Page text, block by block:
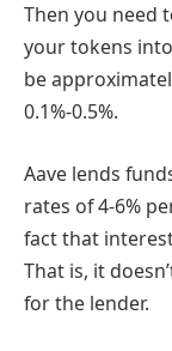
Then you need
your tokens
be
0.1%-0.5%.
Aave lends
rates of 4-6%
fact that
That is, it
for the lender.